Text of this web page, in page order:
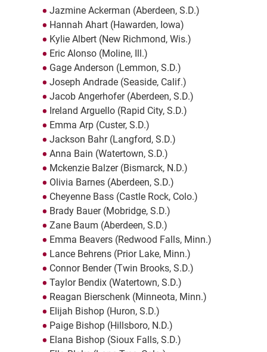
Jazmine Ackerman (Aberdeen, S.D.)
Hannah Ahart (Hawarden, Iowa)
Kylie Albert (New Richmond, Wis.)
Eric Alonso (Moline, Ill.)
Gage Anderson (Lemmon, S.D.)
Joseph Andrade (Seaside, Calif.)
Jacob Angerhofer (Aberdeen, S.D.)
Ireland Arguello (Rapid City, S.D.)
Emma Arp (Custer, S.D.)
Jackson Bahr (Langford, S.D.)
Anna Bain (Watertown, S.D.)
Mckenzie Balzer (Bismarck, N.D.)
Olivia Barnes (Aberdeen, S.D.)
Cheyenne Bass (Castle Rock, Colo.)
Brady Bauer (Mobridge, S.D.)
Zane Baum (Aberdeen, S.D.)
Emma Beavers (Redwood Falls, Minn.)
Lance Behrens (Prior Lake, Minn.)
Connor Bender (Twin Brooks, S.D.)
Taylor Bendix (Watertown, S.D.)
Reagan Bierschenk (Minneota, Minn.)
Elijah Bishop (Huron, S.D.)
Paige Bishop (Hillsboro, N.D.)
Elana Bishop (Sioux Falls, S.D.)